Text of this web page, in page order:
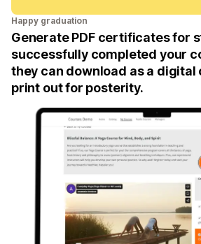
Happy graduation
Generate PDF certificates for
successfully completed your
they can download as a digital
print out for posterity.